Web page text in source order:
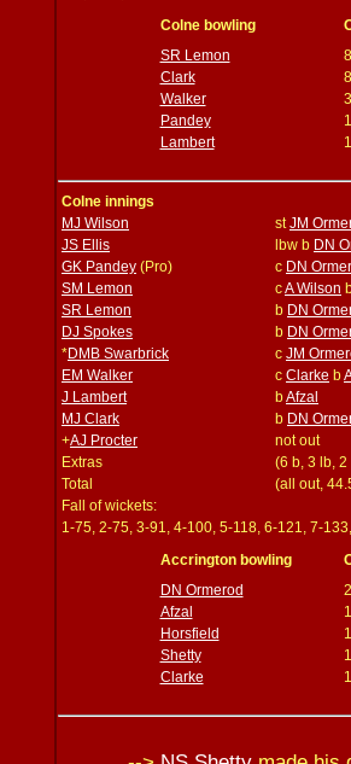
Colne bowling
SR Lemon
Clark
Walker
Pandey
Lambert
Colne innings
MJ Wilson
stJM
JS Ellis
lbw b DN
GK Pandey (Pro) c DN
SM Lemon
cA Wilson
SR Lemon
b DN
DJ Spokes
b DN
*DMB Swarbrick c JM
EM Walker
c Clarke b
J Lambert
bAfzal
MJ Clark
b DN
+AJ Procter
not out
Extras
(6 b, 3 lb, 2
Total
(all out,
Fall of wickets:
1-75, 2-75, 3-91, 4-100, 5-118, 6-121, 7-
Accrington bowling
DN Ormerod
Afzal
Horsfield
Shetty
Clarke